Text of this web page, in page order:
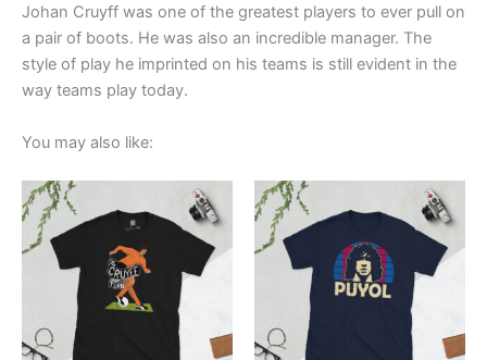
Johan Cruyff was one of the greatest players to ever pull on
a pair of boots. He was also an incredible manager. The
style of play he imprinted on his teams is still evident in the
way teams play today.
You may also like:
£21.00
£24.00
product
multiple
variants.
The
options
£21.00
through
£24.00
product
multiple
variants.
The
options